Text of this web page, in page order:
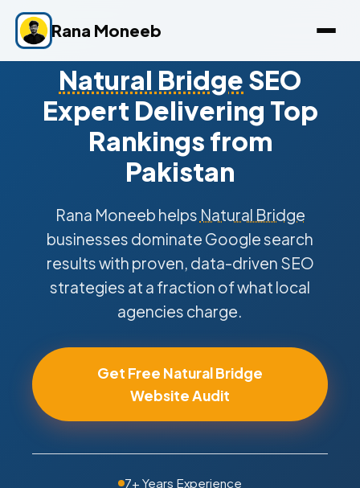
Rana Moneeb
Natural Bridge SEO
Expert Delivering Top
Rankings from
Pakistan
Rana Moneeb helps Natural Bridge
businesses dominate Google search
results with proven, data-driven SEO
strategies at a fraction of what local
agencies charge.
Get Free Natural Bridge
Website Audit
7+ Years Experience